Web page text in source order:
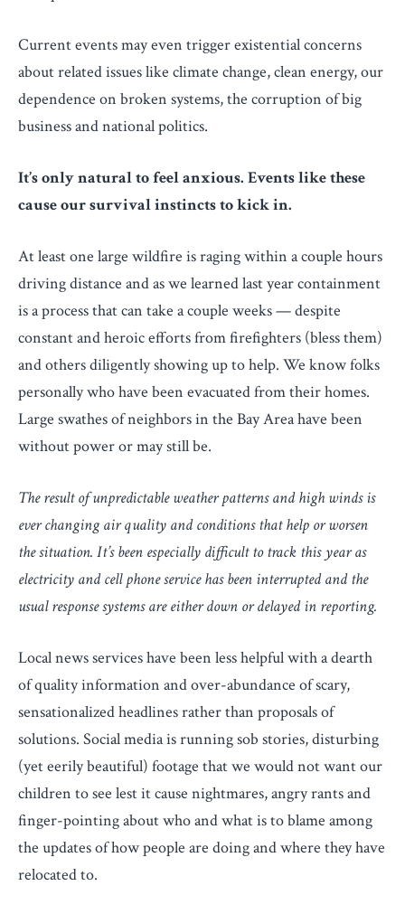
Current events may even trigger existential concerns
about related issues like climate change, clean energy, our
dependence on broken systems, the corruption of big
business and national politics.
It’s only natural to feel anxious. Events like these
cause our survival instincts to kick in.
At least one large wildfire is raging within a couple hours
driving distance and as we learned last year containment
is a process that can take a couple weeks — despite
constant and heroic efforts from firefighters (bless them)
and others diligently showing up to help. We know folks
personally who have been evacuated from their homes.
Large swathes of neighbors in the Bay Area have been
without power or may still be.
The result of unpredictable weather patterns and high winds is
ever changing air quality and conditions that help or worsen
the situation. It’s been especially difficult to track this year as
electricity and cell phone service has been interrupted and the
usual response systems are either down or delayed in reporting.
Local news services have been less helpful with a dearth
of quality information and over-abundance of scary,
sensationalized headlines rather than proposals of
solutions. Social media is running sob stories, disturbing
(yet eerily beautiful) footage that we would not want our
children to see lest it cause nightmares, angry rants and
finger-pointing about who and what is to blame among
the updates of how people are doing and where they have
relocated to.